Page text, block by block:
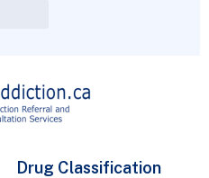
Drug Classification